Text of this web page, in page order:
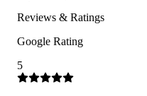
Reviews & Ratings
Google Rating
5